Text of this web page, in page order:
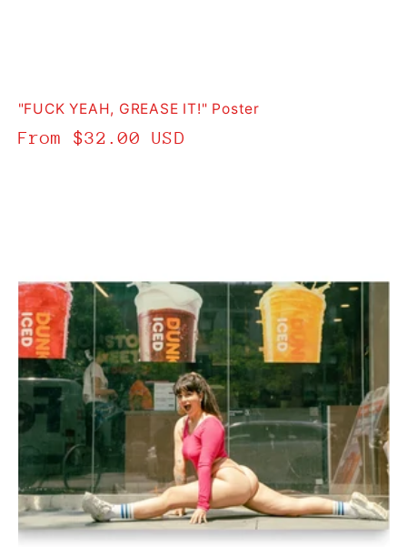
"FUCK YEAH, GREASE IT!" Poster
Regular
From $32.00 USD